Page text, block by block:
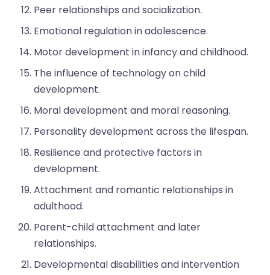
Peer relationships and socialization.
Emotional regulation in adolescence.
Motor development in infancy and childhood.
The influence of technology on child
development.
Moral development and moral reasoning.
Personality development across the lifespan.
Resilience and protective factors in
development.
Attachment and romantic relationships in
adulthood.
Parent-child attachment and later
relationships.
Developmental disabilities and intervention